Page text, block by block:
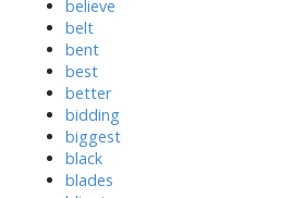
believe
belt
bent
best
better
bidding
biggest
black
blades